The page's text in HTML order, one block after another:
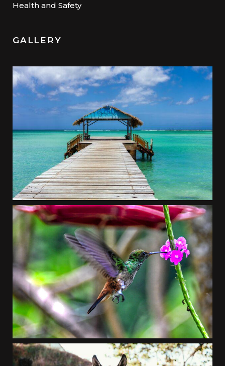
Health and Safety
GALLERY